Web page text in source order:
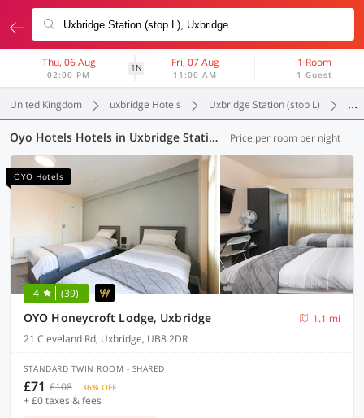
Thu, 06 Aug
02:00 PM
1N Fri, 07 Aug
11:00 AM
1 Room
1 Guest
United Kingdom uxbridge Hotels Uxbridge Station (stop L)
Oyo Hotels Hotels in Uxbridge Station (stop L), (64 OYOs) Price per room per night
OYO Hotels
4 (39)
OYO Honeycroft Lodge, Uxbridge
1.1 mi
21 Cleveland Rd, Uxbridge, UB8 2DR
STANDARD TWIN ROOM - SHARED
£71 £108 36% OFF
+ £0 taxes & fees